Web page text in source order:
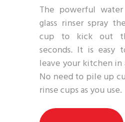
The powerful
glass rinser spray
cup to kick out
seconds. It is easy
leave your kitchen in
No need to pile up
rinse cups as you use.